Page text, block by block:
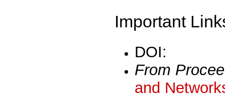
Important
DOI:
From
and